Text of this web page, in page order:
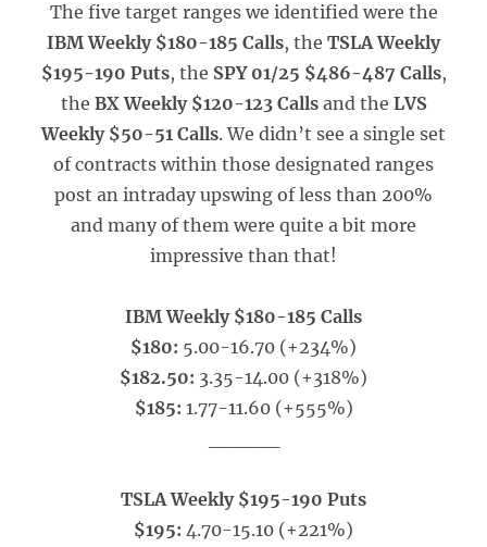
The five target ranges we identified were the
IBM Weekly $180-185 Calls, the TSLA Weekly
$195-190 Puts, the SPY 01/25 $486-487 Calls,
the BX Weekly $120-123 Calls and the LVS
Weekly $50-51 Calls. We didn’t see a single set
of contracts within those designated ranges
post an intraday upswing of less than 200%
and many of them were quite a bit more
impressive than that!
IBM Weekly $180-185 Calls
$180: 5.00-16.70 (+234%)
$182.50: 3.35-14.00 (+318%)
$185: 1.77-11.60 (+555%)
TSLA Weekly $195-190 Puts
$195: 4.70-15.10 (+221%)